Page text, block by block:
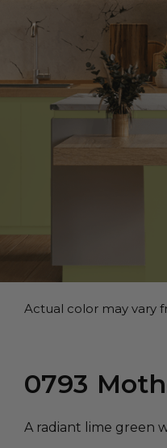
Actual color may vary
0793
A radiant lime green